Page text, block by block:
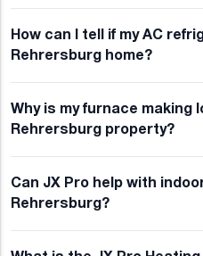
How can I tell if my AC
Rehrersburg home?
Why is my furnace making
Rehrersburg property?
Can JX Pro help with
Rehrersburg?